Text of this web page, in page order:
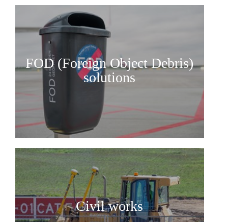
FOD (Foreign Object Debris)
solutions
Civil works